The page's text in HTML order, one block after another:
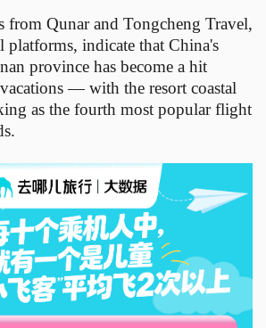
from Qunar and Tongcheng Travel,
platforms, indicate that China's
province has become a hit
— with the resort coastal
as the fourth most popular flight